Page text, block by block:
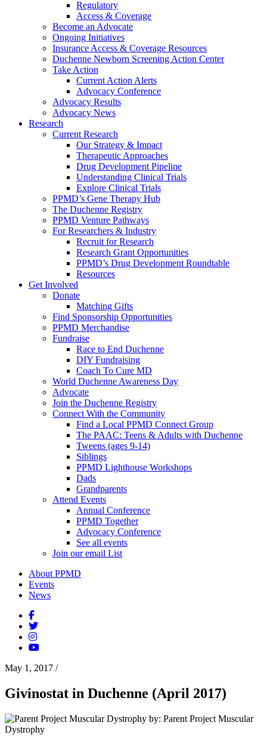
Regulatory
Access & Coverage
Become an Advocate
Ongoing Initiatives
Insurance Access & Coverage Resources
Duchenne Newborn Screening Action Center
Take Action
Current Action Alerts
Advocacy Conference
Advocacy Results
Advocacy News
Research
Current Research
Our Strategy & Impact
Therapeutic Approaches
Drug Development Pipeline
Understanding Clinical Trials
Explore Clinical Trials
PPMD’s Gene Therapy Hub
The Duchenne Registry
PPMD Venture Pathways
For Researchers & Industry
Recruit for Research
Research Grant Opportunities
PPMD’s Drug Development Roundtable
Resources
Get Involved
Donate
Matching Gifts
Find Sponsorship Opportunities
PPMD Merchandise
Fundraise
Race to End Duchenne
DIY Fundraising
Coach To Cure MD
World Duchenne Awareness Day
Advocate
Join the Duchenne Registry
Connect With the Community
Find a Local PPMD Connect Group
The PAAC: Teens & Adults with Duchenne
Tweens (ages 9-14)
Siblings
PPMD Lighthouse Workshops
Dads
Grandparents
Attend Events
Annual Conference
PPMD Together
Advocacy Conference
See all events
Join our email List
About PPMD
Events
News
May 1, 2017 /
Givinostat in Duchenne (April 2017)
by: Parent Project Muscular
Dystrophy